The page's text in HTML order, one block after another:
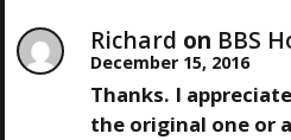
Richard on BBS
December 15, 2016
Thanks. I
the original one or